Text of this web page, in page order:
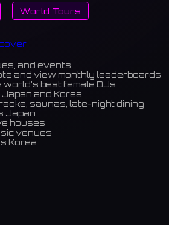
World Tours
and events
and view monthly leaderboards
world's best female DJs
and Korea
saunas, late-night dining
Japan
houses
venues
Korea